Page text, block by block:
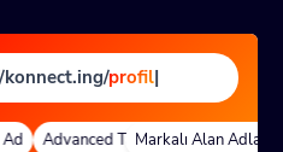
profile
Advanced TargetingMarkalı Alan Adları